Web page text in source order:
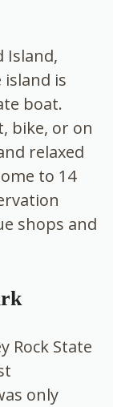
Island,
is
boat.
bike, or on
relaxed
to 14
shops and
Rock State
only